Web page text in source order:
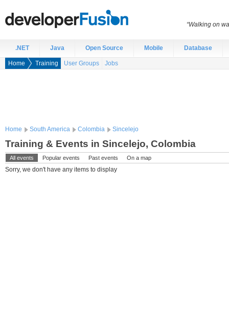
.NET Java Open Source Mobile Database
Home Training User Groups Jobs
Home South America Colombia Sincelejo
Training & Events in Sincelejo, Colombia
All events Popular events Past events On a map
Sorry, we don't have any items to display
“Walking on